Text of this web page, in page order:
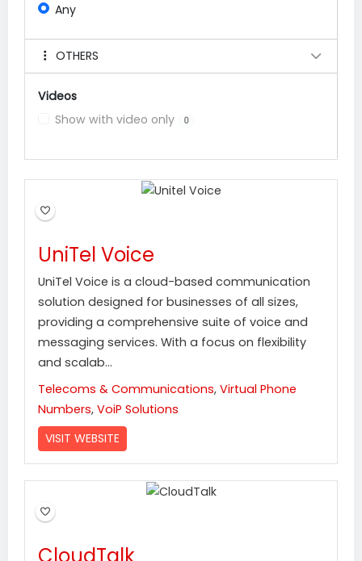
Any
OTHERS
Videos
Show with video only
0
UniTel Voice
UniTel Voice is a cloud-based communication
solution designed for businesses of all sizes,
providing a comprehensive suite of voice and
messaging services. With a focus on flexibility
and scalab...
Telecoms & Communications, Virtual Phone
Numbers, VoiP Solutions
VISIT WEBSITE